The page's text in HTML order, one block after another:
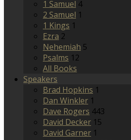
1 Samuel 4
2 Samuel 1
1 Kings 1
Ezra 2
Nehemiah 5
Psalms 12
All Books
Speakers
Brad Hopkins 1
Dan Winkler 1
Dave Rogers 443
David Decker 15
David Garner 1